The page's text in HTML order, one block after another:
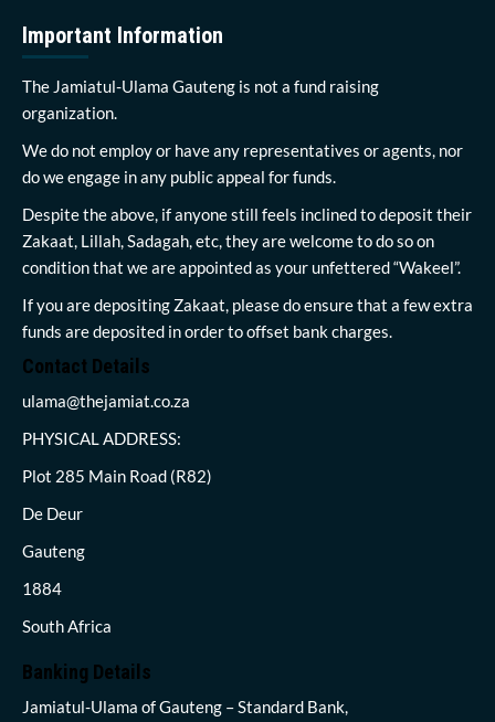
Important Information
The Jamiatul-Ulama Gauteng is not a fund raising
organization.
We do not employ or have any representatives or agents, nor
do we engage in any public appeal for funds.
Despite the above, if anyone still feels inclined to deposit their
Zakaat, Lillah, Sadagah, etc, they are welcome to do so on
condition that we are appointed as your unfettered “Wakeel”.
If you are depositing Zakaat, please do ensure that a few extra
funds are deposited in order to offset bank charges.
Contact Details
ulama@thejamiat.co.za
PHYSICAL ADDRESS:
Plot 285 Main Road (R82)
De Deur
Gauteng
1884
South Africa
Banking Details
Jamiatul-Ulama of Gauteng – Standard Bank,